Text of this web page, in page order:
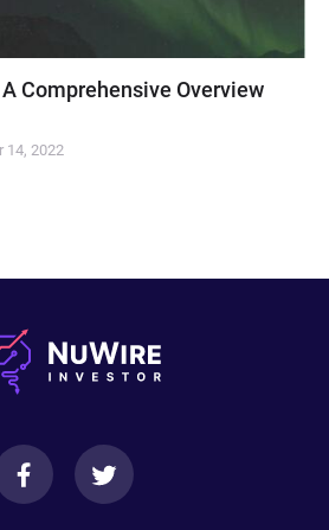
Comprehensive Overview
14, 2022